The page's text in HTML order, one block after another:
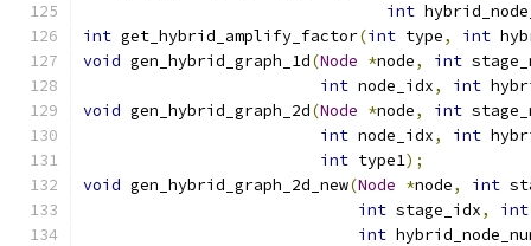
int
int get_hybrid_amplify_factor(int type, int
void gen_hybrid_graph_1d(Node *node, int
int node_idx, int
void gen_hybrid_graph_2d(Node *node, int
int node_idx, int
int type1);
void gen_hybrid_graph_2d_new(Node *node, int
int stage_idx, int
int